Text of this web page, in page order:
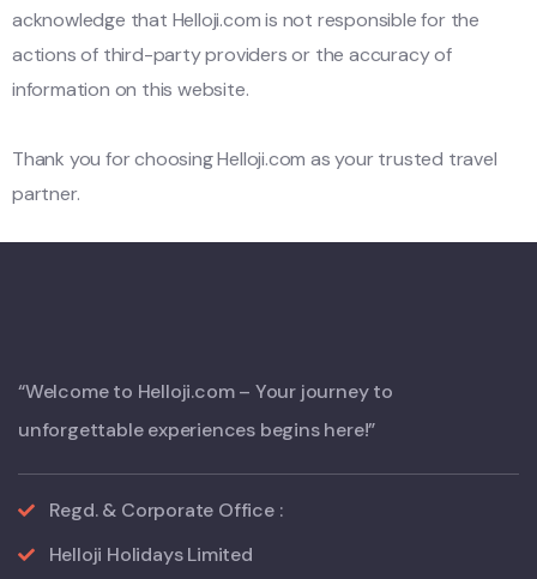
acknowledge that Helloji.com is not responsible for the
actions of third-party providers or the accuracy of
information on this website.
Thank you for choosing Helloji.com as your trusted travel
partner.
“Welcome to Helloji.com – Your journey to
unforgettable experiences begins here!”
Regd. & Corporate Office :
Helloji Holidays Limited